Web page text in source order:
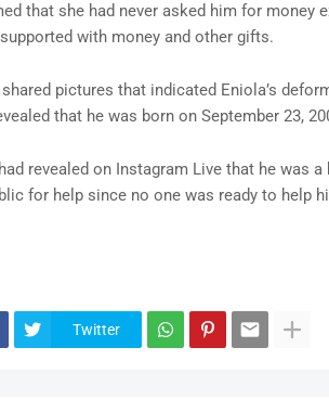
that she had never asked him for money
with money and other gifts.
pictures that indicated Eniola’s
that he was born on September 23,
revealed on Instagram Live that he was
for help since no one was ready to help
Twitter